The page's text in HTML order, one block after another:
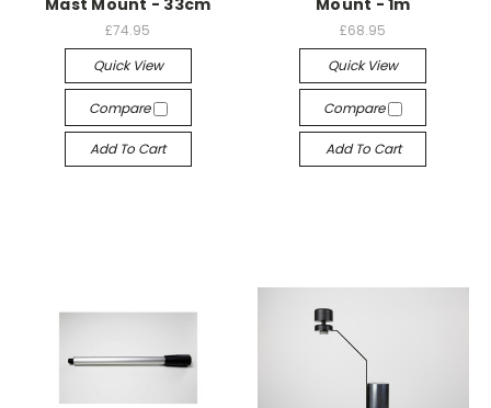
Mast Mount - 33cm
£74.95
Quick View
Compare
Add To Cart
Mount - 1m
£68.95
Quick View
Compare
Add To Cart